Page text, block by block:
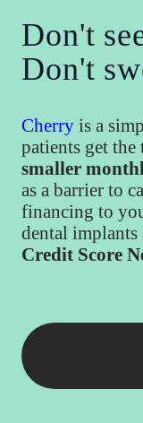
Don't
Don't
Cherry is a
patients get the
smaller
as a barrier to
financing to
dental
Credit Score